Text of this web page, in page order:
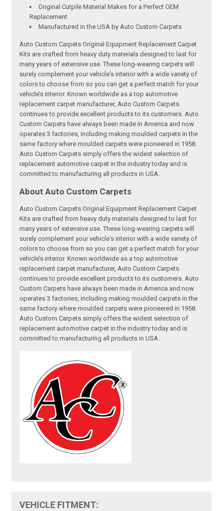
Original Cutpile Material Makes for a Perfect OEM
Replacement
Manufactured in the USA by Auto Custom Carpets
Auto Custom Carpets Original Equipment Replacement Carpet
Kits are crafted from heavy duty materials designed to last for
many years of extensive use. These long-wearing carpets will
surely complement your vehicle's interior with a wide variety of
colors to choose from so you can get a perfect match for your
vehicle’s interior. Known worldwide as a top automotive
replacement carpet manufacturer, Auto Custom Carpets
continues to provide excellent products to its customers. Auto
Custom Carpets have always been made in America and now
operates 3 factories, including making moulded carpets in the
same factory where moulded carpets were pioneered in 1958.
Auto Custom Carpets simply offers the widest selection of
replacement automotive carpet in the industry today and is
committed to manufacturing all products in USA.
About Auto Custom Carpets
Auto Custom Carpets Original Equipment Replacement Carpet
Kits are crafted from heavy duty materials designed to last for
many years of extensive use. These long-wearing carpets will
surely complement your vehicle's interior with a wide variety of
colors to choose from so you can get a perfect match for your
vehicle’s interior. Known worldwide as a top automotive
replacement carpet manufacturer, Auto Custom Carpets
continues to provide excellent products to its customers. Auto
Custom Carpets have always been made in America and now
operates 3 factories, including making moulded carpets in the
same factory where moulded carpets were pioneered in 1958.
Auto Custom Carpets simply offers the widest selection of
replacement automotive carpet in the industry today and is
committed to manufacturing all products in USA.
VEHICLE FITMENT: